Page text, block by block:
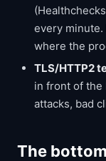
every minute.
where the
TLS/HTTP2
in front of the
attacks, bad
The